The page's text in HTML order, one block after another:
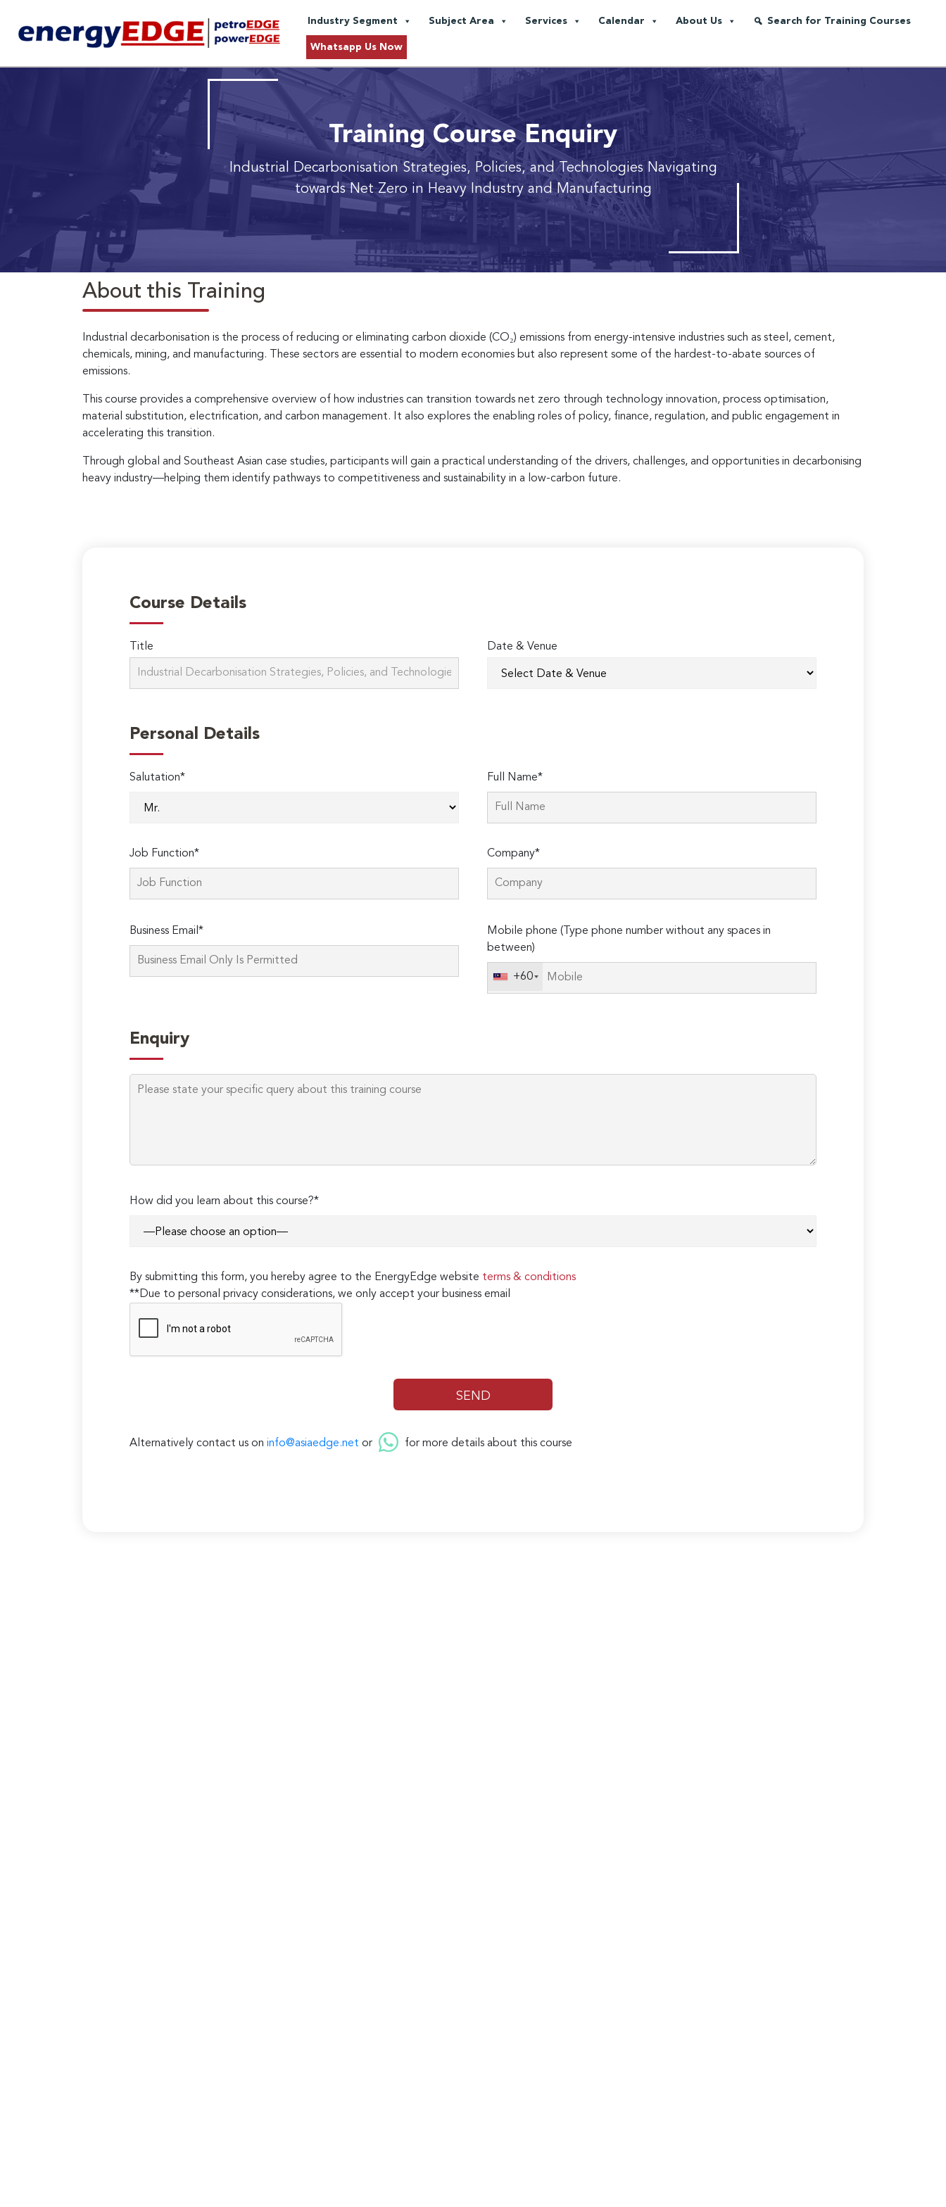
Industry Segment Subject Area Services Calendar About Us Search for Training Courses
Whatsapp Us Now
Training Course Enquiry
Industrial Decarbonisation Strategies, Policies, and Technologies Navigating
towards Net Zero in Heavy Industry and Manufacturing
About this Training
Industrial decarbonisation is the process of reducing or eliminating carbon dioxide (CO₂) emissions from energy-intensive industries such as steel, cement,
chemicals, mining, and manufacturing. These sectors are essential to modern economies but also represent some of the hardest-to-abate sources of
emissions.
This course provides a comprehensive overview of how industries can transition towards net zero through technology innovation, process optimisation,
material substitution, electrification, and carbon management. It also explores the enabling roles of policy, finance, regulation, and public engagement in
accelerating this transition.
Through global and Southeast Asian case studies, participants will gain a practical understanding of the drivers, challenges, and opportunities in decarbonising
heavy industry—helping them identify pathways to competitiveness and sustainability in a low-carbon future.
Course Details
Title Date & Venue
Personal Details
Salutation* Full Name*
Job Function* Company*
leave
this
Business Email*
Mobile phone (Type phone number without any spaces in
between)
+60
Enquiry
How did you learn about this course?*
By submitting this form, you hereby agree to the EnergyEdge website terms & conditions
**Due to personal privacy considerations, we only accept your business email
Alternatively contact us on info@asiaedge.net or for more details about this course